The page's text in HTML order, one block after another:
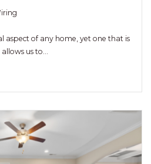
aspect of any home, yet one that is
us to…